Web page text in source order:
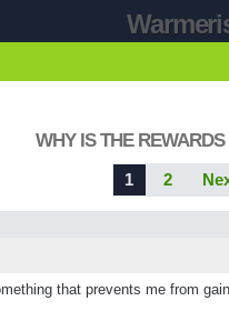
WHY IS THE
1 2
that prevents me from